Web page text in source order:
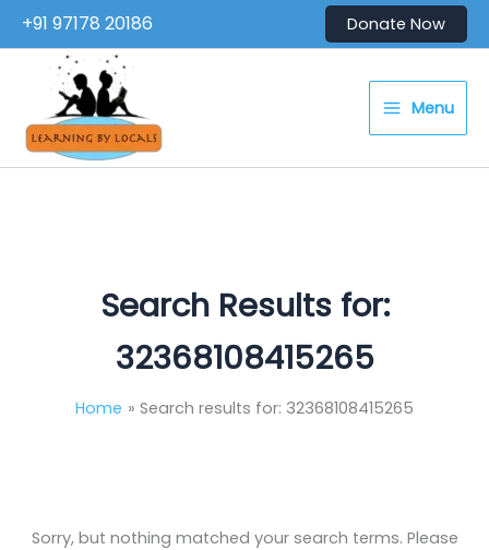
content
+91 97178 20186 Donate Now
Menu
Search Results for:
32368108415265
Home Search results for: 32368108415265
Sorry, but nothing matched your search terms. Please